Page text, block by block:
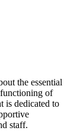
the essential
functioning of
is dedicated to
staff.